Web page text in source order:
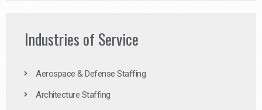
Industries of Service
Aerospace & Defense Staffing
Architecture Staffing